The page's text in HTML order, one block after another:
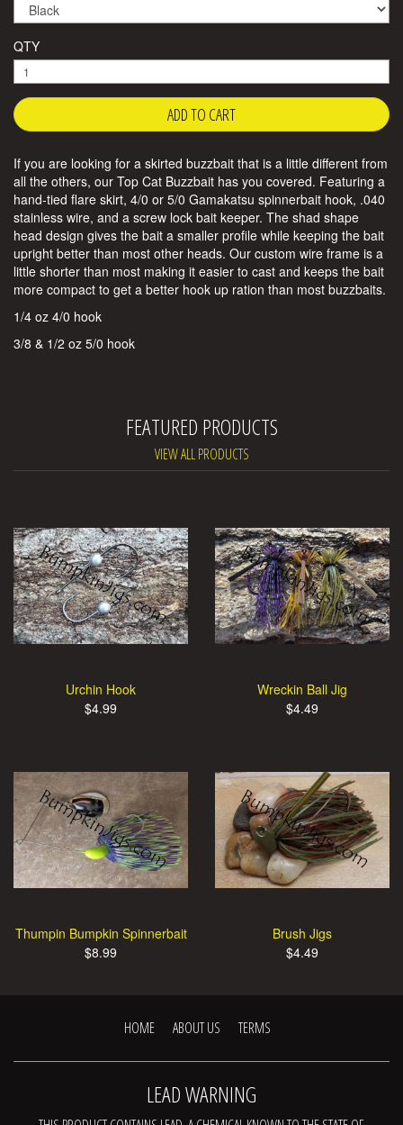
QTY
If you are looking for a skirted buzzbait that is a little different from
all the others, our Top Cat Buzzbait has you covered. Featuring a
hand-tied flare skirt, 4/0 or 5/0 Gamakatsu spinnerbait hook, .040
stainless wire, and a screw lock bait keeper. The shad shape
head design gives the bait a smaller profile while keeping the bait
upright better than most other heads. Our custom wire frame is a
little shorter than most making it easier to cast and keeps the bait
more compact to get a better hook up ration than most buzzbaits.
1/4 oz 4/0 hook
3/8 & 1/2 oz 5/0 hook
FEATURED PRODUCTS
VIEW ALL PRODUCTS
Urchin Hook
$4.99
Wreckin Ball Jig
$4.49
Thumpin Bumpkin Spinnerbait
$8.99
Brush Jigs
$4.49
HOME ABOUT US TERMS
LEAD WARNING